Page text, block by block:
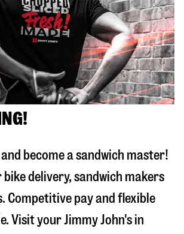
become a sandwich master!
delivery, sandwich makers
Competitive pay and flexible
Visit your Jimmy John's in